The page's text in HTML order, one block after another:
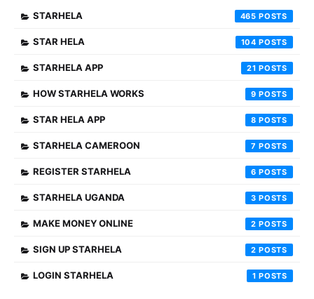
STARHELA 465
STAR HELA 104
STARHELA APP 21
HOW STARHELA WORKS 9
STAR HELA APP 8
STARHELA CAMEROON 7
REGISTER STARHELA 6
STARHELA UGANDA 3
MAKE MONEY ONLINE 2
SIGN UP STARHELA 2
LOGIN STARHELA 1